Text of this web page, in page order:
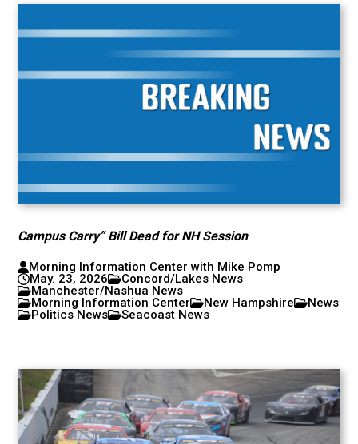
Campus Carry” Bill Dead for NH Session
Morning Information Center with Mike Pomp
May. 23, 2026
Concord/Lakes News
Manchester/Nashua News
Morning Information Center
New Hampshire
News
Politics News
Seacoast News